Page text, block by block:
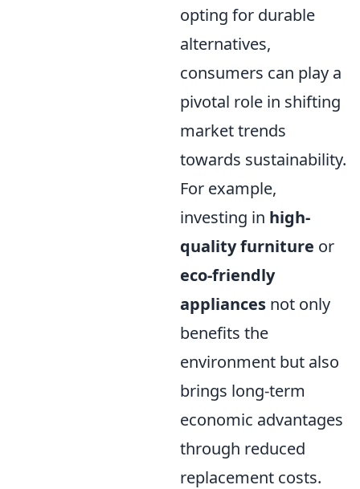
opting for durable
alternatives,
consumers can play a
pivotal role in shifting
market trends
towards sustainability.
For example,
investing in high-
quality furniture or
eco-friendly
appliances not only
benefits the
environment but also
brings long-term
economic advantages
through reduced
replacement costs.